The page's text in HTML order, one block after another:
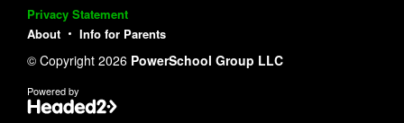
Privacy Statement
About
Info for Parents
© Copyright 2026 PowerSchool Group LLC
Powered by